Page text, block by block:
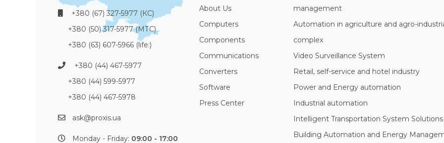
+380 (67) 327-5977 (КС)
+380 (50) 317-5977 (МТС)
+380 (63) 607-5966 (life:)
+380 (44) 467-5977
+380 (44) 599-5977
+380 (44) 467-5978
ask@proxis.ua
Monday - Friday: 09:00 - 17:00
About Us
Computers
Components
Communications
Converters
Software
Press Center
management
Automation in agriculture and agro-
complex
Video Surveillance System
Retail, self-service and hotel industry
Power and Energy automation
Industrial automation
Intelligent Transportation System Solutions
Building Automation and Energy